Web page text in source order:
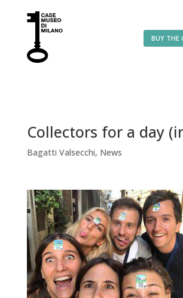
BUY THE
Collectors for a day
Bagatti Valsecchi, News